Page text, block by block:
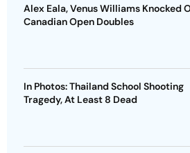
Alex Eala, Venus Williams Knocked
Canadian Open Doubles
In Photos: Thailand School Shooting
Tragedy, At Least 8 Dead